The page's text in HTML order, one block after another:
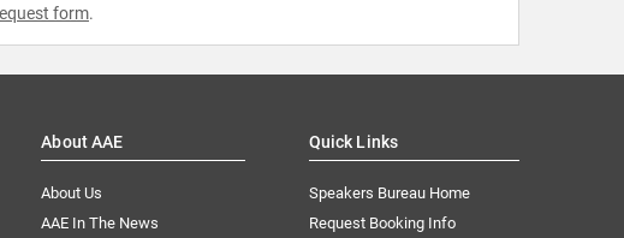
form.
About AAE
About Us
AAE In The News
Quick Links
Speakers Bureau Home
Request Booking Info